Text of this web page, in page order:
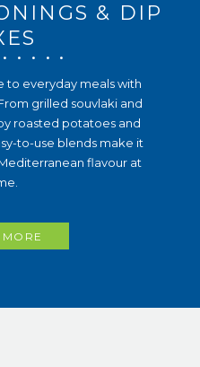
& DIP
. . . .
to everyday meals with
grilled souvlaki and
roasted potatoes and
to-use blends make it
flavour at